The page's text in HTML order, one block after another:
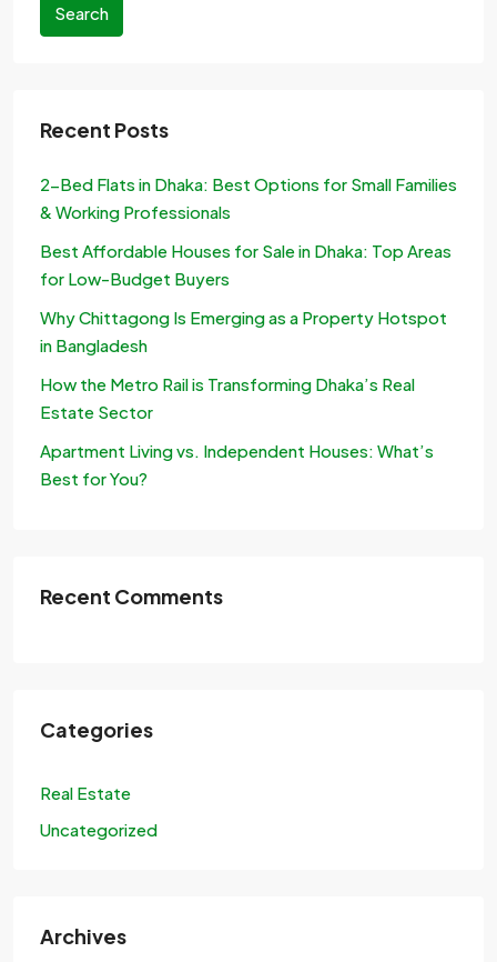
Search
Recent Posts
2-Bed Flats in Dhaka: Best Options for Small Families
& Working Professionals
Best Affordable Houses for Sale in Dhaka: Top Areas
for Low-Budget Buyers
Why Chittagong Is Emerging as a Property Hotspot
in Bangladesh
How the Metro Rail is Transforming Dhaka’s Real
Estate Sector
Apartment Living vs. Independent Houses: What’s
Best for You?
Recent Comments
Categories
Real Estate
Uncategorized
Archives